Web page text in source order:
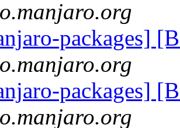
packages]
packages]